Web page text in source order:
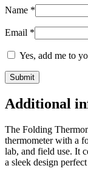
Name *
Email *
Yes, add me to
Additional
The Folding
thermometer with a
lab, and field use. It
a sleek design